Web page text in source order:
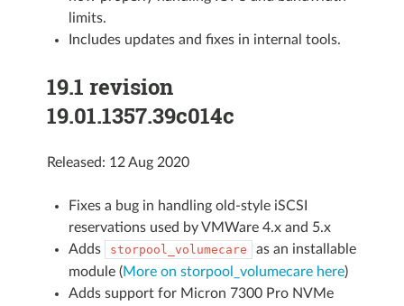
limits.
Includes updates and fixes in internal tools.
19.1 revision
19.01.1357.39c014c
Released: 12 Aug 2020
Fixes a bug in handling old-style iSCSI
reservations used by VMWare 4.x and 5.x
Adds
storpool_volumecare
as an installable
module (More on storpool_volumecare here)
Adds support for Micron 7300 Pro NVMe